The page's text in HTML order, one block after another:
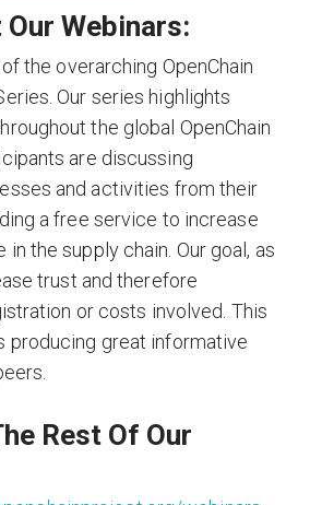
Webinars:
the overarching OpenChain
Our series highlights
the global OpenChain
are discussing
and activities from their
a free service to increase
the supply chain. Our goal, as
trust and therefore
or costs involved. This
producing great informative
Rest Of Our